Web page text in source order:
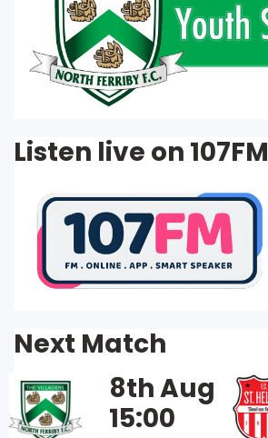
Listen live on 107FM
Next Match
8th Aug
15:00